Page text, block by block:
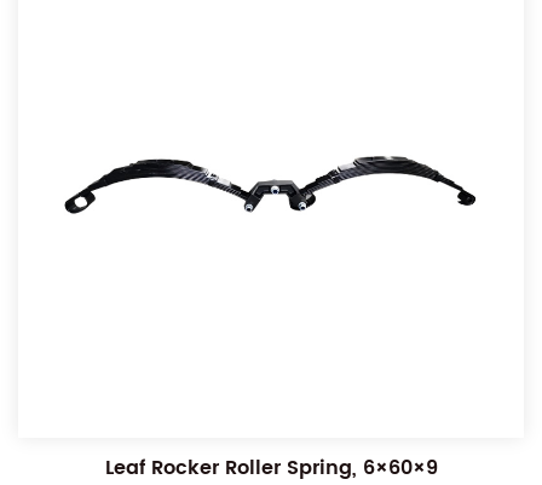
Leaf Rocker Roller Spring, 6×60×9